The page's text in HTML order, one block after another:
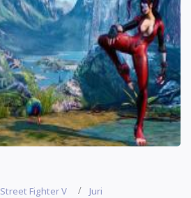
Street Fighter V Juri